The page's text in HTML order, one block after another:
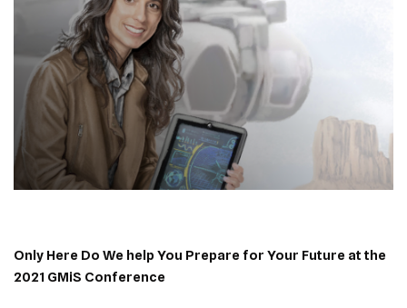
Only Here Do We help You Prepare for Your Future at the
2021 GMiS Conference